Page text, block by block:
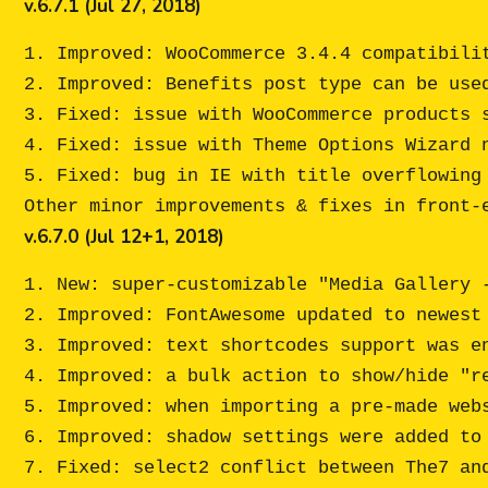
v.6.7.1 (Jul 27, 2018)
1. Improved: WooCommerce 3.4.4
2. Improved: Benefits post type can be
3. Fixed: issue with WooCommerce
4. Fixed: issue with Theme Options Wizard
5. Fixed: bug in IE with title overflowing
v.6.7.0 (Jul 12+1, 2018)
1. New: super-customizable "Media Gallery
2. Improved: FontAwesome updated to
3. Improved: text shortcodes support was
4. Improved: a bulk action to show/hide
5. Improved: when importing a pre-made
6. Improved: shadow settings were added
7. Fixed: select2 conflict between The7